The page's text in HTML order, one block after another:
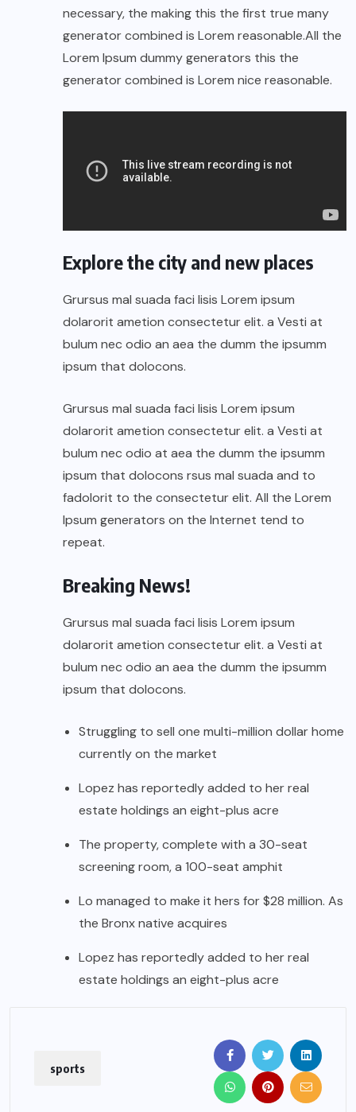
necessary, the making this the first true many
generator combined is Lorem reasonable.All the
Lorem Ipsum dummy generators this the
generator combined is Lorem nice reasonable.
Explore the city and new places
Grursus mal suada faci lisis Lorem ipsum
dolarorit ametion consectetur elit. a Vesti at
bulum nec odio an aea the dumm the ipsumm
ipsum that dolocons.
Grursus mal suada faci lisis Lorem ipsum
dolarorit ametion consectetur elit. a Vesti at
bulum nec odio at aea the dumm the ipsumm
ipsum that dolocons rsus mal suada and to
fadolorit to the consectetur elit. All the Lorem
Ipsum generators on the Internet tend to
repeat.
Breaking News!
Grursus mal suada faci lisis Lorem ipsum
dolarorit ametion consectetur elit. a Vesti at
bulum nec odio an aea the dumm the ipsumm
ipsum that dolocons.
Struggling to sell one multi-million dollar home
currently on the market
Lopez has reportedly added to her real
estate holdings an eight-plus acre
The property, complete with a 30-seat
screening room, a 100-seat amphit
Lo managed to make it hers for $28 million. As
the Bronx native acquires
Lopez has reportedly added to her real
estate holdings an eight-plus acre
sports